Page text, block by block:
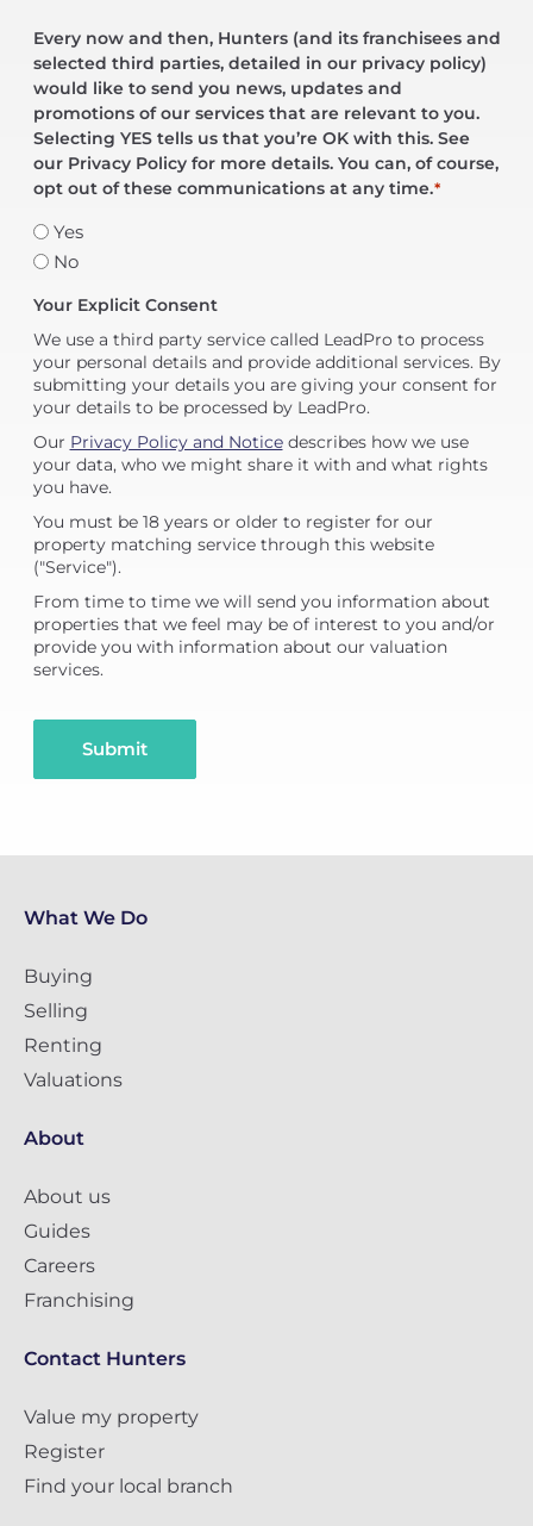
Every now and then, Hunters (and its franchisees and
selected third parties, detailed in our privacy policy)
would like to send you news, updates and
promotions of our services that are relevant to you.
Selecting YES tells us that you’re OK with this. See
our Privacy Policy for more details. You can, of course,
opt out of these communications at any time.*
Yes
No
Your Explicit Consent
We use a third party service called LeadPro to process
your personal details and provide additional services. By
submitting your details you are giving your consent for
your details to be processed by LeadPro.
Our Privacy Policy and Noticedescribes how we use
your data, who we might share it with and what rights
you have.
You must be 18 years or older to register for our
property matching service through this website
("Service").
From time to time we will send you information about
properties that we feel may be of interest to you and/or
provide you with information about our valuation
services.
Submit
What We Do
Buying
Selling
Renting
Valuations
About
About us
Guides
Careers
Franchising
Contact Hunters
Value my property
Register
Find your local branch